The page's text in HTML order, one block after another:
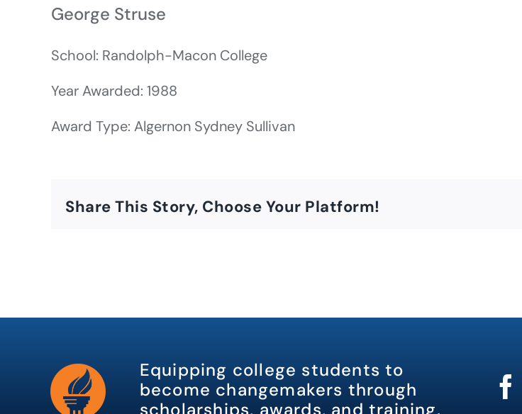
George Struse
School: Randolph-Macon College
Year Awarded: 1988
Award Type: Algernon Sydney Sullivan
Share This Story, Choose Your Platform!
Equipping college students to
become changemakers through
scholarships, awards, and training.